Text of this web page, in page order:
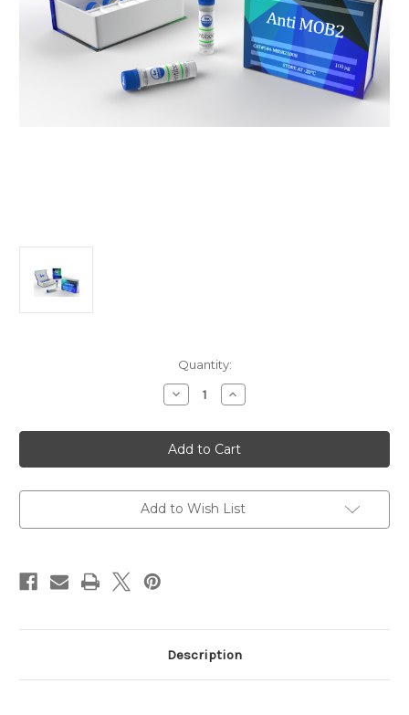
Quantity:
Decrease
Quantity
Anti
MOB2
|
Gentaur
Increase
Quantity
Anti
MOB2
|
Gentaur
Add to Wish List
Description